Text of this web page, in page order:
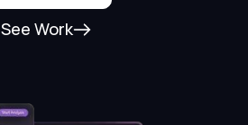
See Work